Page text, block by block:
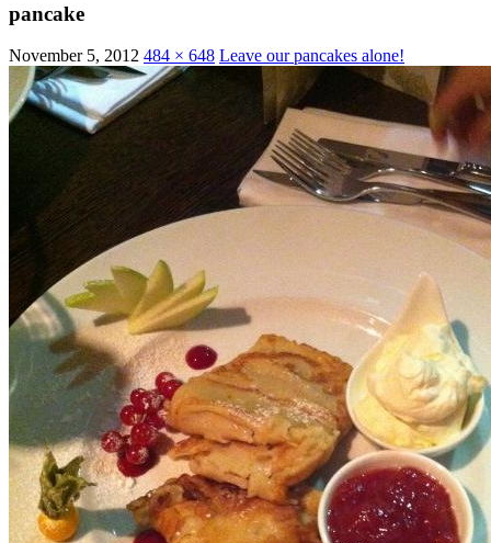
pancake
November 5, 2012 484 × 648 Leave our pancakes alone!